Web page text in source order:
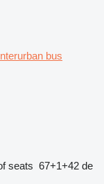
bus
seats 67+1+42 de